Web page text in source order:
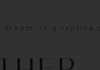
is a replica